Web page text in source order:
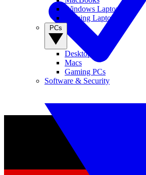
Windows Laptops
Gaming Laptops
Desktop PCs
Macs
Gaming PCs
Software & Security